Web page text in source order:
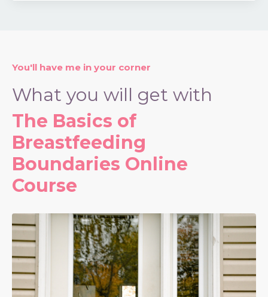
You'll have me in your corner
What you will get with
The Basics of
Breastfeeding
Boundaries Online
Course